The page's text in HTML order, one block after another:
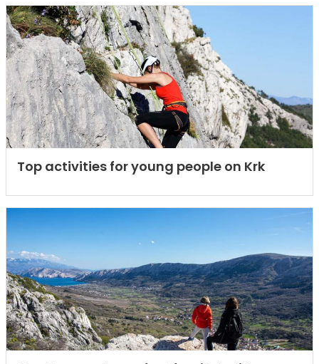
Top activities for young people on Krk